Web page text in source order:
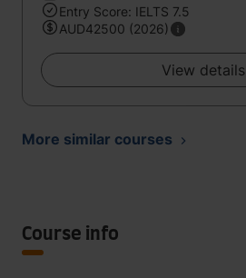
Entry Score: IELTS 7.5
AUD42500 (2026)
View details
More similar courses
Course info